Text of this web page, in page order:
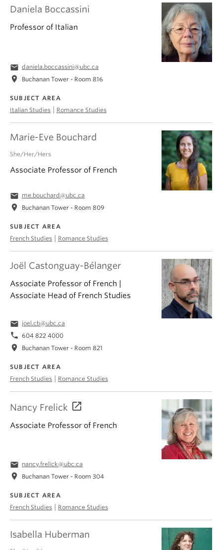
Daniela Boccassini
Professor of Italian
email daniela.boccassini@ubc.ca
location_on Buchanan Tower - Room 816
SUBJECT AREA
Italian Studies
Romance Studies
Isabella Huberman
Joël Castonguay-Bélanger
Associate Professor of French |
Associate Head of French Studies
email joel.cb@ubc.ca
phone 604 822 4000
location_on Buchanan Tower - Room 821
SUBJECT AREA
French Studies
Romance Studies
Marie-Eve Bouchard
She/Her/Hers
Associate Professor of French
email me.bouchard@ubc.ca
location_on Buchanan Tower - Room 809
SUBJECT AREA
French Studies
Romance Studies
Nancy Frelick
Associate Professor of French
email nancy.frelick@ubc.ca
location_on Buchanan Tower - Room 304
SUBJECT AREA
French Studies
Romance Studies